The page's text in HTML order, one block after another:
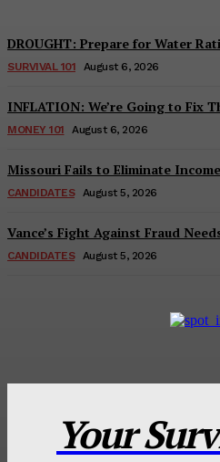
DROUGHT: Prepare for Water
SURVIVAL 101 August 6, 2026
INFLATION: We’re Going to Fix
MONEY 101 August 6, 2026
Missouri Fails to Eliminate
CANDIDATES August 5, 2026
Vance’s Fight Against Fraud
CANDIDATES August 5, 2026
Your